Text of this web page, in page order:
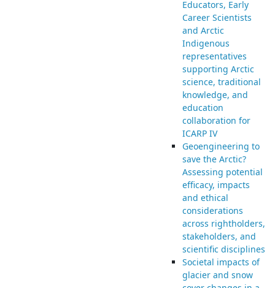
Educators, Early
Career Scientists
and Arctic
Indigenous
representatives
supporting Arctic
science, traditional
knowledge, and
education
collaboration for
ICARP IV
Geoengineering to
save the Arctic?
Assessing potential
efficacy, impacts
and ethical
considerations
across rightholders,
stakeholders, and
scientific disciplines
Societal impacts of
glacier and snow